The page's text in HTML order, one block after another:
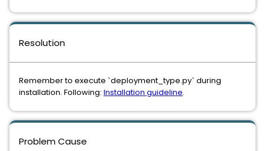
Problem Cause
Resolution
Remember to execute `deployment_type.py` during
installation. Following: Installation guideline.